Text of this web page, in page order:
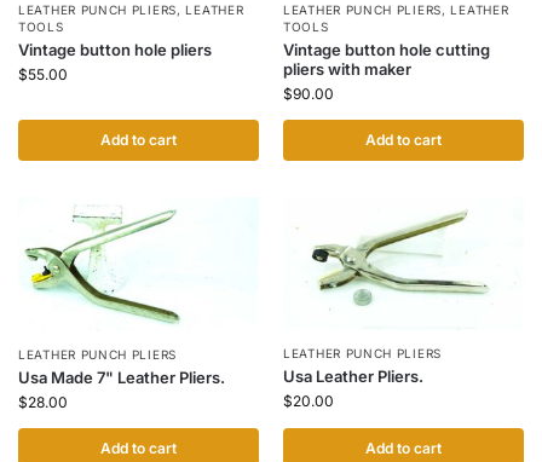
LEATHER PUNCH PLIERS, LEATHER
TOOLS
Vintage button hole pliers
$55.00
Add to cart
LEATHER PUNCH PLIERS, LEATHER
TOOLS
Vintage button hole cutting
pliers with maker
$90.00
Add to cart
LEATHER PUNCH PLIERS
Usa Made 7" Leather Pliers.
$28.00
Add to cart
LEATHER PUNCH PLIERS
Usa Leather Pliers.
$20.00
Add to cart